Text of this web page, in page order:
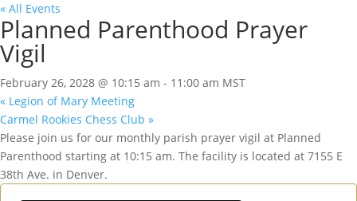
« All Events
Planned Parenthood Prayer
Vigil
February 26, 2028 @ 10:15 am - 11:00 am MST
« Legion of Mary Meeting
Carmel Rookies Chess Club »
Please join us for our monthly parish prayer vigil at Planned
Parenthood starting at 10:15 am. The facility is located at 7155 E
38th Ave. in Denver.